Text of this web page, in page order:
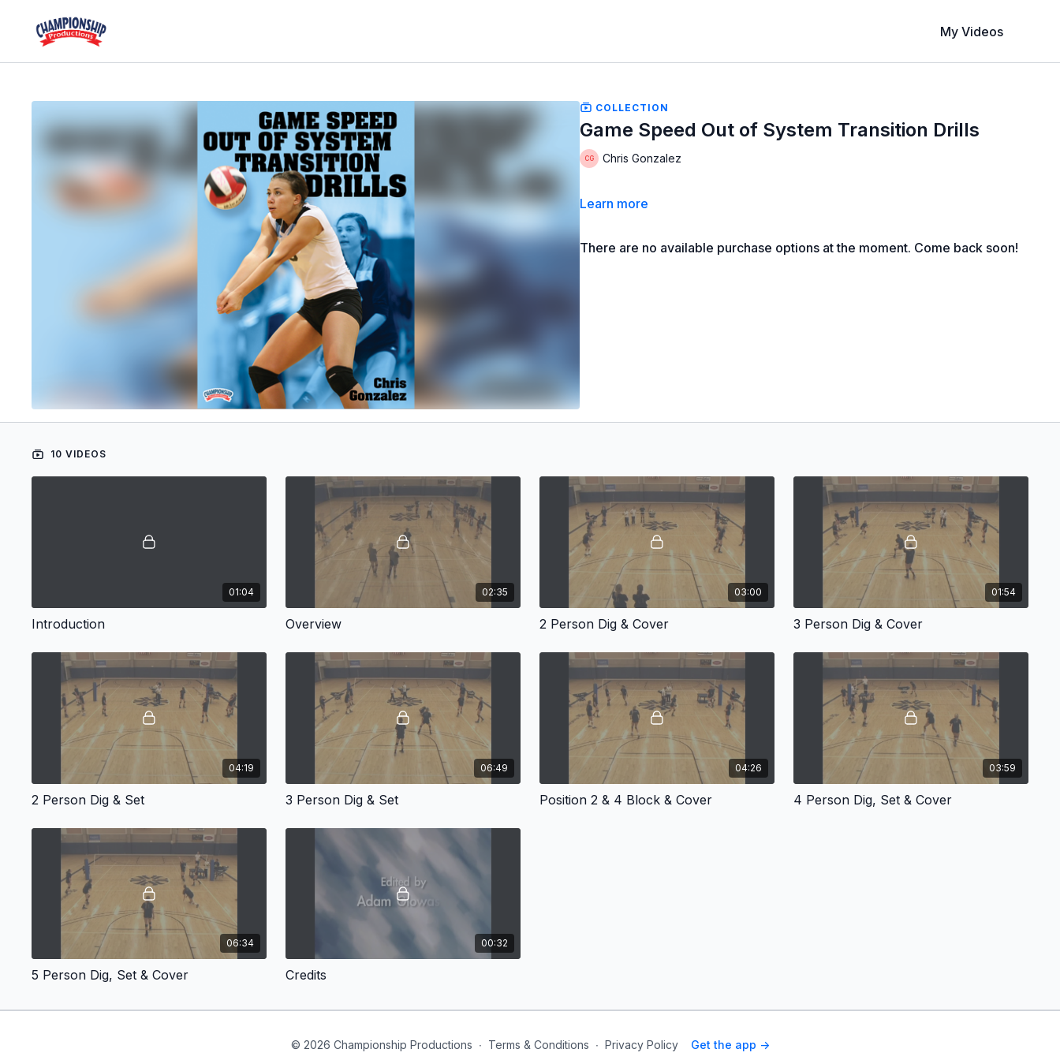
My Videos
COLLECTION
Game Speed Out of System Transition Drills
Chris Gonzalez
Learn more
There are no available purchase options at the moment. Come back soon!
10 VIDEOS
01:04
Introduction
02:35
Overview
03:00
2 Person Dig & Cover
01:54
3 Person Dig & Cover
04:19
2 Person Dig & Set
06:49
3 Person Dig & Set
04:26
Position 2 & 4 Block & Cover
03:59
4 Person Dig, Set & Cover
06:34
5 Person Dig, Set & Cover
00:32
Credits
© 2026 Championship Productions ∙ Terms & Conditions ∙ Privacy Policy Get the app ->